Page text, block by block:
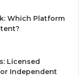
Which Platform
Licensed
Independent